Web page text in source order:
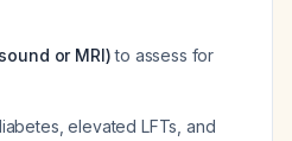
or MRI)to assess for
elevated LFTs, and